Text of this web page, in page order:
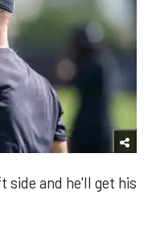
side and he'll get his